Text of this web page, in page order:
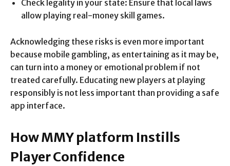
Check legality in your state: Ensure that local laws
allow playing real-money skill games.
Acknowledging these risks is even more important
because mobile gambling, as entertaining as it may be,
can turn into a money or emotional problem if not
treated carefully. Educating new players at playing
responsibly is not less important than providing a safe
app interface.
How MMY platform Instills
Player Confidence